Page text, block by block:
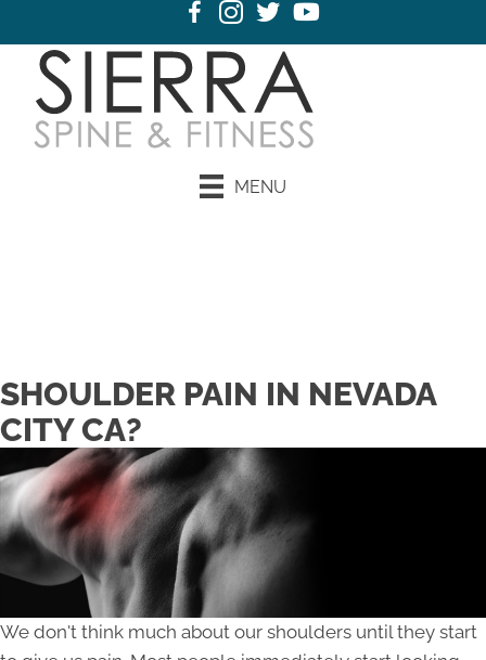
MENU
SHOULDER PAIN IN NEVADA
CITY CA?
We don't think much about our shoulders until they start